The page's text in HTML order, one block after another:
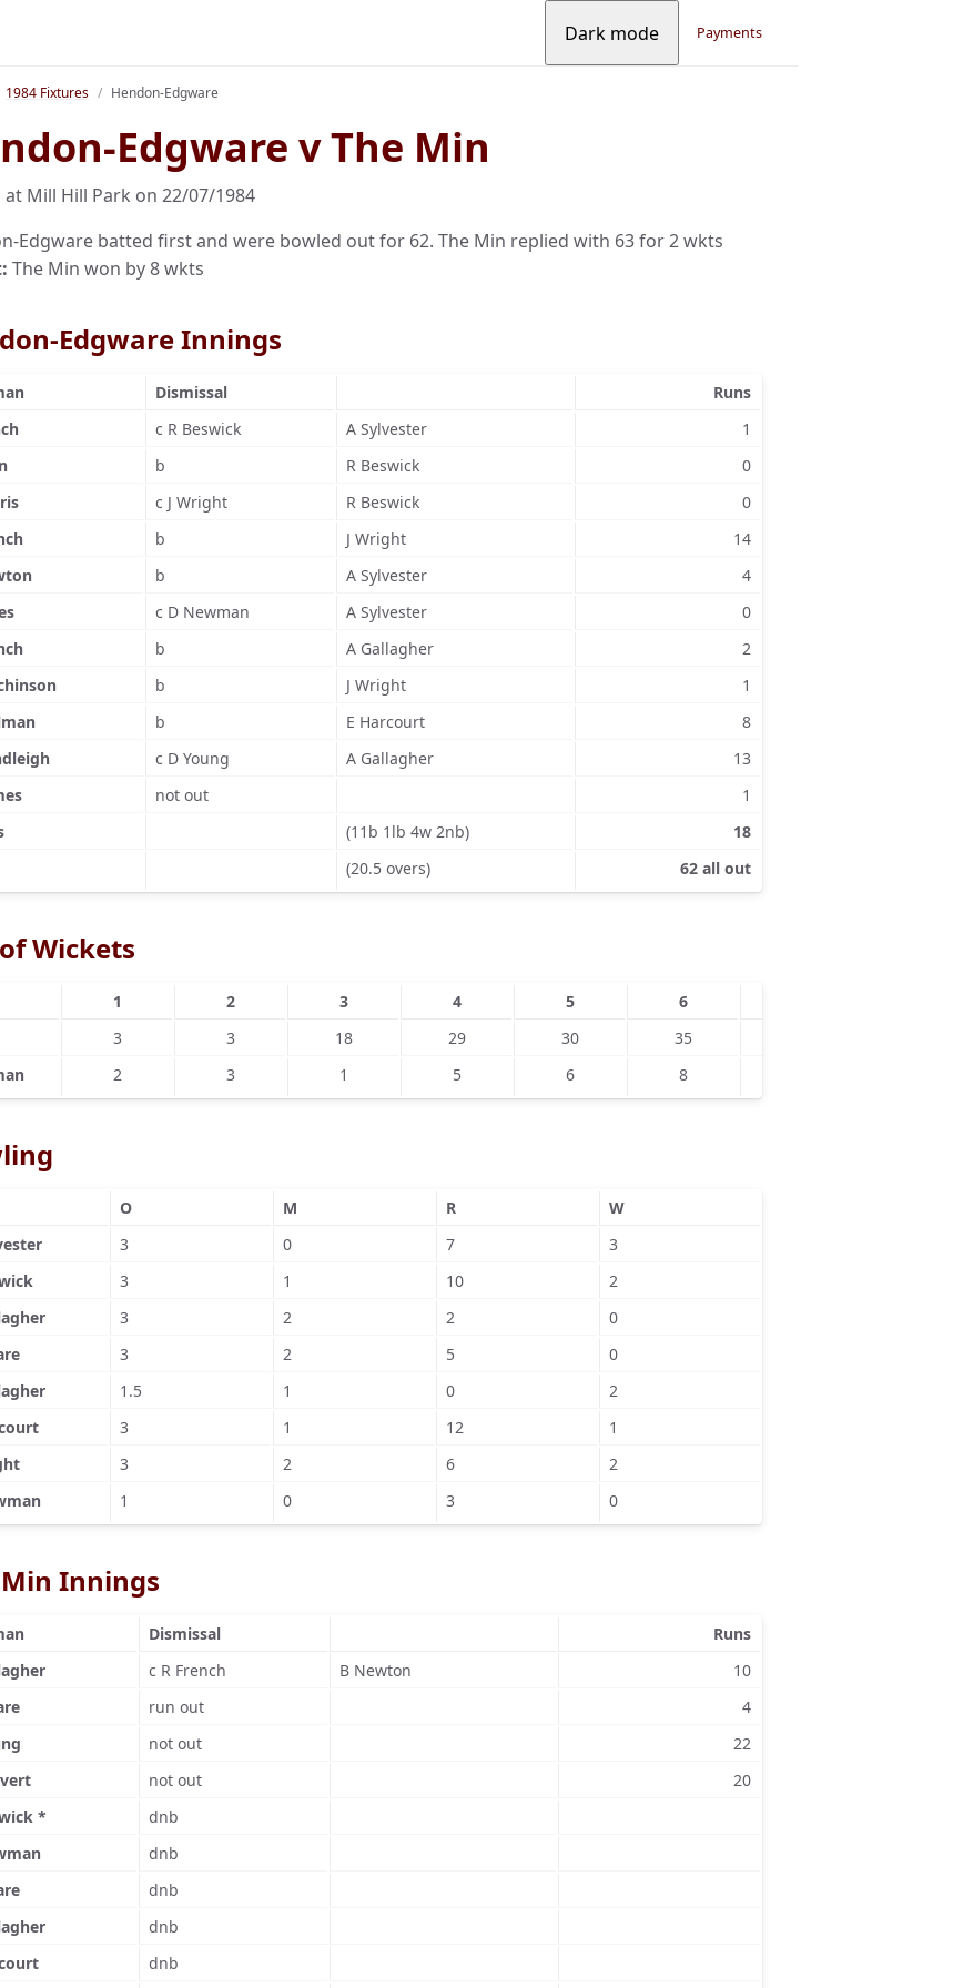
Dark mode Payments
1984 Fixtures Hendon-Edgware
Edgware v The Min
at Mill Hill Park on 22/07/1984
Edgware batted first and were bowled out for 62. The Min replied with 63 for 2 wkts
The Min won by 8 wkts
Edgware Innings
Dismissal
Runs
c R Beswick A Sylvester
1
b R Beswick
0
c J Wright R Beswick
0
b J Wright
14
b A Sylvester
4
c D Newman A Sylvester
0
b A Gallagher
2
b J Wright
1
b E Harcourt
8
c D Young A Gallagher
13
not out
1
(11b 1lb 4w 2nb)
18
(20.5 overs) 62 all out
Wickets
1 2 3 4 5 6
3 3 18 29 30 35
2 3 1 5 6 8
O M R
W
3 0 7
3
3 1 10
2
3 2 2
0
3 2 5
0
1.5 1 0
2
3 1 12
1
3 2 6
2
1 0 3 0
Innings
Dismissal
Runs
c R French B Newton
10
run out
4
not out
22
not out
20
*
dnb
dnb
dnb
dnb
dnb